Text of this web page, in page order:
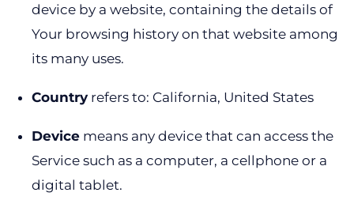
device by a website, containing the details of
Your browsing history on that website among
its many uses.
Country refers to: California, United States
Device means any device that can access the
Service such as a computer, a cellphone or a
digital tablet.